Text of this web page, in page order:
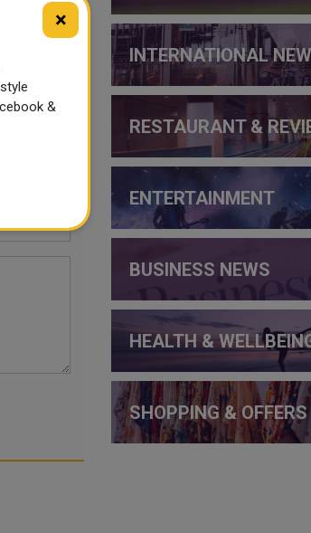
INTERNATIONAL
RESTAURANT &
ENTERTAINMENT
BUSINESS NEWS
HEALTH &
SHOPPING & OFFERS
×
&